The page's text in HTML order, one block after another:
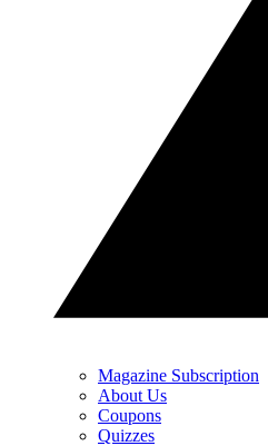
Magazine Subscription
About Us
Coupons
Quizzes